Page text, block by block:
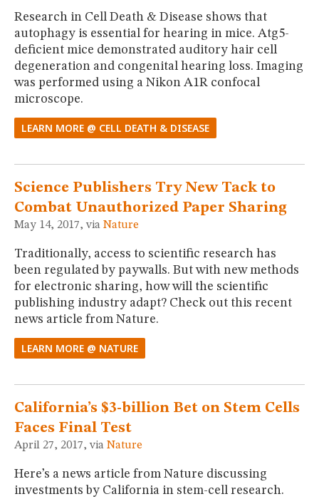
Research in Cell Death & Disease shows that
autophagy is essential for hearing in mice. Atg5-
deficient mice demonstrated auditory hair cell
degeneration and congenital hearing loss. Imaging
was performed using a Nikon A1R confocal
microscope.
LEARN MORE @ CELL DEATH & DISEASE
Science Publishers Try New Tack to
Combat Unauthorized Paper Sharing
May 14, 2017, via Nature
Traditionally, access to scientific research has
been regulated by paywalls. But with new methods
for electronic sharing, how will the scientific
publishing industry adapt? Check out this recent
news article from Nature.
LEARN MORE @ NATURE
California’s $3-billion Bet on Stem Cells
Faces Final Test
April 27, 2017, via Nature
Here’s a news article from Nature discussing
investments by California in stem-cell research.